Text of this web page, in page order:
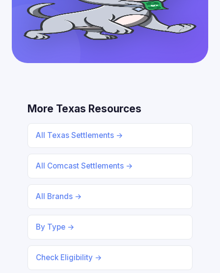
More Texas Resources
All Texas Settlements →
All Comcast Settlements →
All Brands →
By Type →
Check Eligibility →